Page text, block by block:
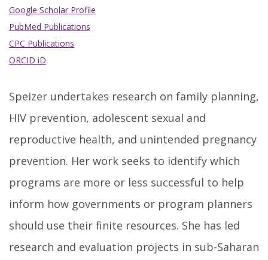
Google Scholar Profile
PubMed Publications
CPC Publications
ORCID iD
Speizer undertakes research on family planning,
HIV prevention, adolescent sexual and
reproductive health, and unintended pregnancy
prevention. Her work seeks to identify which
programs are more or less successful to help
inform how governments or program planners
should use their finite resources. She has led
research and evaluation projects in sub-Saharan